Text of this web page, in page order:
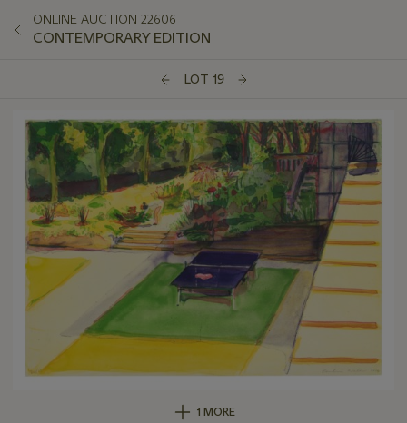
ONLINE AUCTION 22606
CONTEMPORARY EDITION
LOT 19
1 MORE